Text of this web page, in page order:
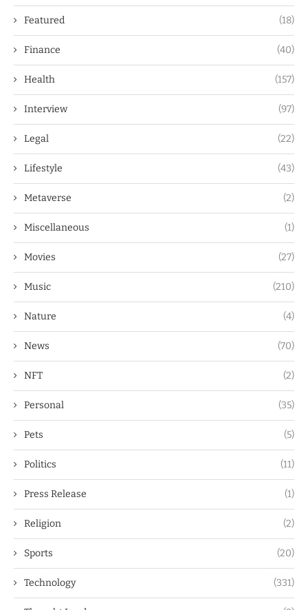
Featured (18)
Finance (40)
Health (157)
Interview (97)
Legal (22)
Lifestyle (43)
Metaverse (2)
Miscellaneous (1)
Movies (27)
Music (210)
Nature (4)
News (70)
NFT (2)
Personal (35)
Pets (5)
Politics (11)
Press Release (1)
Religion (2)
Sports (20)
Technology (331)